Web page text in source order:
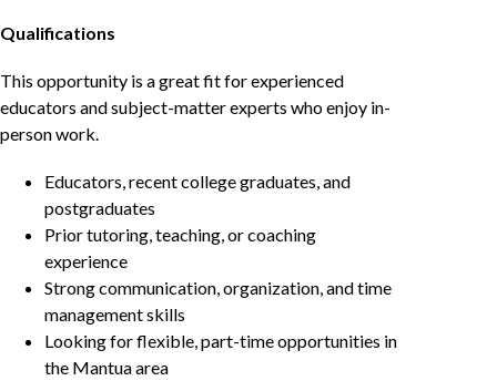
Qualifications
This opportunity is a great fit for experienced
educators and subject-matter experts who enjoy in-
person work.
Educators, recent college graduates, and
postgraduates
Prior tutoring, teaching, or coaching
experience
Strong communication, organization, and time
management skills
Looking for flexible, part-time opportunities in
the Mantua area